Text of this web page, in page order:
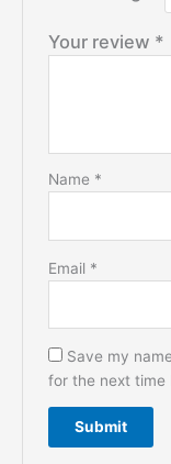
Your review *
Name *
Email *
Save my
for the next time